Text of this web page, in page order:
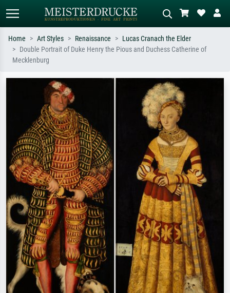
Standard search
e.g. Monet, Starry Night,
Impressionism, Hokusai wave, nude.
meadow, abstract with lots of red, dark
oil painting, standing nude next to a
tree.
Home Art Styles Renaissance
Lucas Cranach the Elder
Double Portrait of Duke Henry the Pious and Duchess Catherine of
Mecklenburg